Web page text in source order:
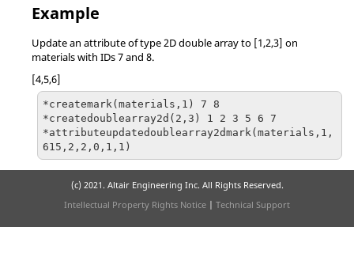
Example
Update an attribute of type 2D double array to [1,2,3] on
materials with IDs 7 and 8.
[4,5,6]
*createmark(materials,1) 7 8
*createdoublearray2d(2,3) 1 2 3 5 6 7
*attributeupdatedoublearray2dmark(materials,1,
615,2,2,0,1,1)
(c) 2021. Altair Engineering Inc. All Rights Reserved.
Intellectual Property Rights Notice | Technical Support